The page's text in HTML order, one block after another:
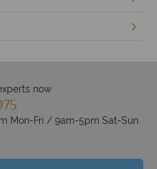
now
Mon-Fri / 9am-5pm Sat-Sun